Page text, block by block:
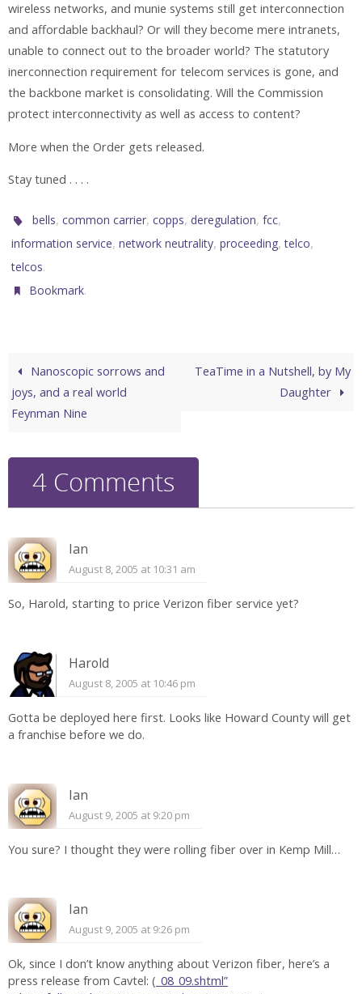
wireless networks, and munie systems still get interconnection
and affordable backhaul? Or will they become mere intranets,
unable to connect out to the broader world? The statutory
inerconnection requirement for telecom services is gone, and
the backbone market is consolidating. Will the Commission
protect interconnectivity as well as access to content?
More when the Order gets released.
Stay tuned . . . .
bells,common carrier,copps, deregulation,fcc,
information service, network neutrality, proceeding,telco,
telcos.
Bookmark.
Nanoscopic sorrows and
joys, and a real world
Feynman Nine
TeaTime in a Nutshell, by My
Daughter
4 Comments
Ian
August 8, 2005 at 10:31 am
So, Harold, starting to price Verizon fiber service yet?
Harold
August 8, 2005 at 10:46 pm
Gotta be deployed here first. Looks like Howard County will get
a franchise before we do.
Ian
August 9, 2005 at 9:20 pm
You sure? I thought they were rolling fiber over in Kemp Mill…
Ian
August 9, 2005 at 9:26 pm
Ok, since I don’t know anything about Verizon fiber, here’s a
press release from Cavtel: ( _08_09.shtml”